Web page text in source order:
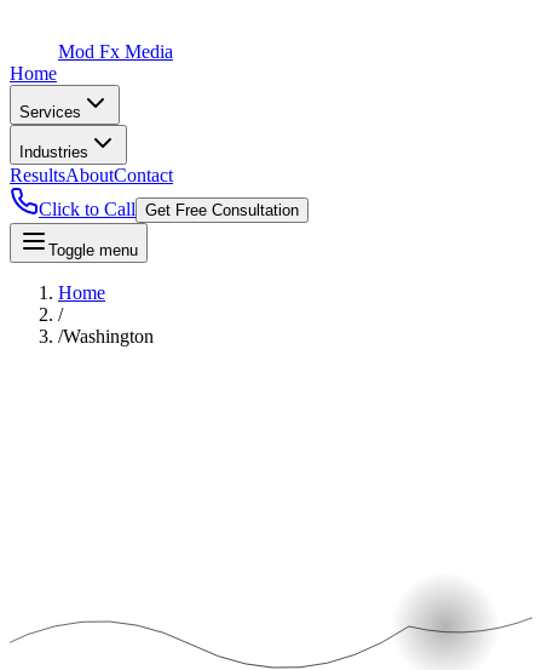
Mod Fx Media
Home
Services
Industries
ResultsAboutContact
Click to Call Get Free Consultation
Toggle menu
Home
/
/Washington